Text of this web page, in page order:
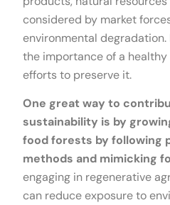
considered by market
environmental degradation.
the importance of a
efforts to preserve it.
One great way to
sustainability is by
food forests by following
methods and mimicking
engaging in regenerative
can reduce exposure to